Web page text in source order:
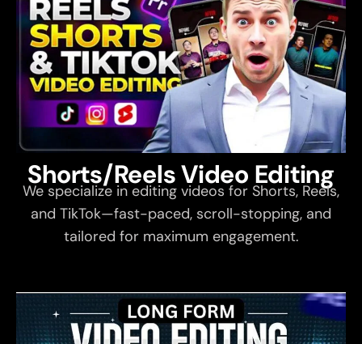
Shorts/Reels Video Editing
We specialize in editing videos for Shorts, Reels,
and TikTok—fast-paced, scroll-stopping, and
tailored for maximum engagement.